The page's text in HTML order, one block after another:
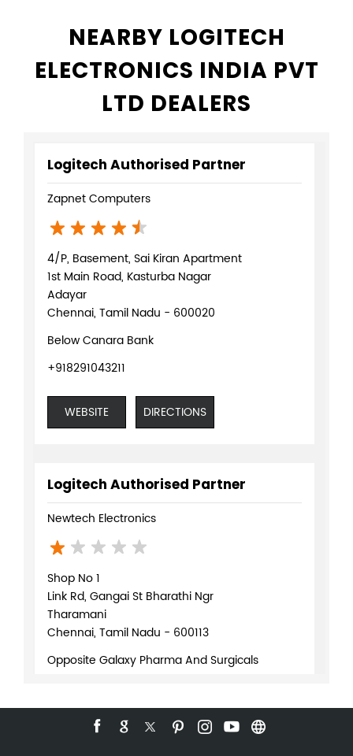
Logitech K480 Bluetooth In Adyar Chennai
Logitech K380 In Adyar Chennai
Logitech Mx Keys In Adyar Chennai
Logitech K120 In Adyar Chennai
Logitech Crayon In Adyar Chennai
Logitech M185 In Adyar Chennai
NEARBY LOGITECH
ELECTRONICS INDIA PVT
LTD DEALERS
Logitech Authorised Partner
Zapnet Computers
4/P, Basement, Sai Kiran Apartment
1st Main Road, Kasturba Nagar
Below Canara Bank
+918291043211
WEBSITE DIRECTIONS
Logitech Authorised Partner
Newtech Electronics
Shop No 1